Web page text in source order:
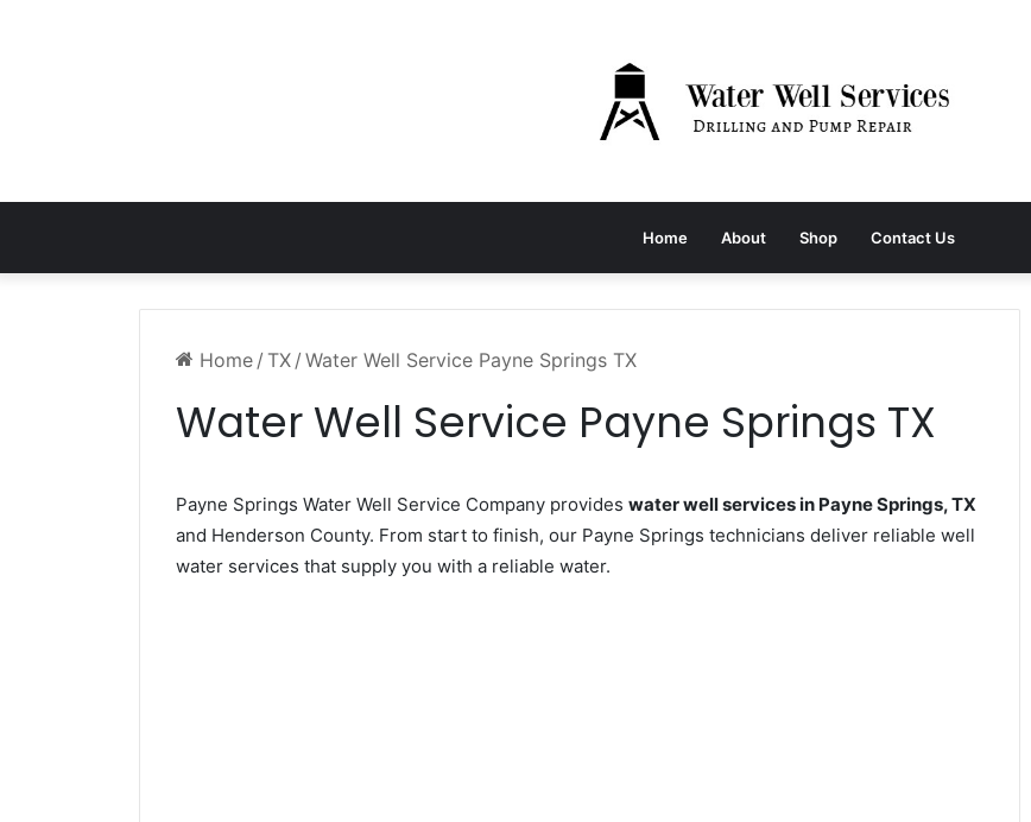
Home About Shop Contact Us
Home / TX / Water Well Service Payne Springs TX
Water Well Service Payne Springs TX
Payne Springs Water Well Service Company provides water well services in Payne Springs, TX
and Henderson County. From start to finish, our Payne Springs technicians deliver reliable well
water services that supply you with a reliable water.